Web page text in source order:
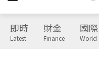
即時
Latest
財金
Finance
國際
World